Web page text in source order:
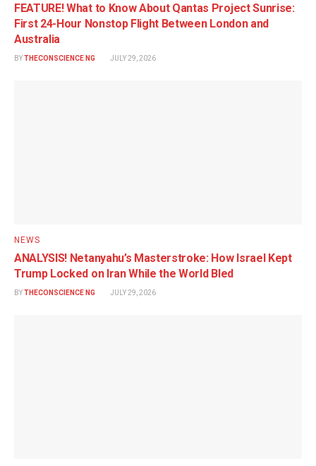
FEATURE! What to Know About Qantas Project Sunrise:
First 24-Hour Nonstop Flight Between London and
Australia
BYTHECONSCIENCE NG JULY 29, 2026
NEWS
ANALYSIS! Netanyahu’s Masterstroke: How Israel Kept
Trump Locked on Iran While the World Bled
BYTHECONSCIENCE NG JULY 29, 2026